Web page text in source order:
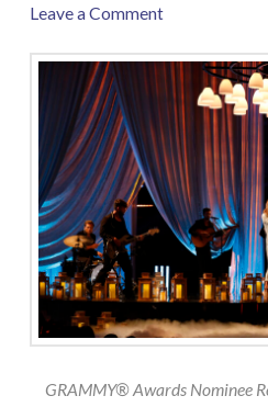
Leave a Comment
GRAMMY® Awards Nominee